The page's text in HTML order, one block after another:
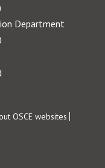
Department
OSCE websites